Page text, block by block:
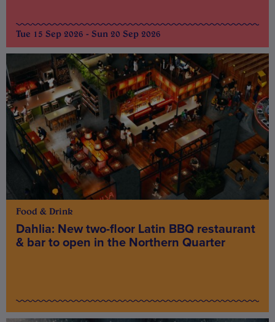
Tue 15 Sep 2026 - Sun 20 Sep 2026
Food & Drink
Dahlia: New two-floor Latin BBQ restaurant
& bar to open in the Northern Quarter